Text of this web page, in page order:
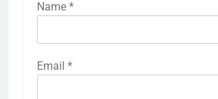
Name *
Email *